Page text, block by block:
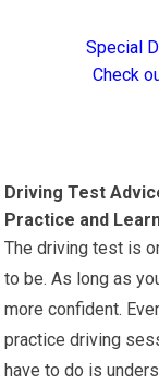
Special
Check
Driving Test
Practice and
The driving test is
to be. As long as
more confident.
practice driving
have to do is